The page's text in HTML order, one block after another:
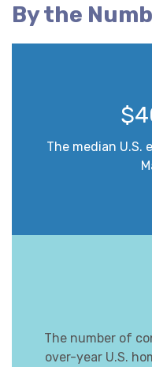
By the
The median U.S.
The number of
over-year U.S.